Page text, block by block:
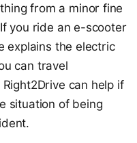
from a minor fine
you ride an e-scooter
explains the electric
can travel
can help if
situation of being